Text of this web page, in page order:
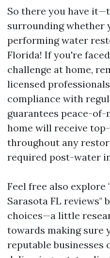
So there you have
surrounding whether
performing water
Florida! If you're
challenge at home,
licensed
compliance with
guarantees peace-
home will receive
throughout any
required post-water
Feel free also explore
Sarasota FL reviews"
choices—a little
towards making sure
reputable